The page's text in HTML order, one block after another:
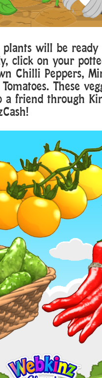
will be ready
click on your
Chilli Peppers,
These
a friend through